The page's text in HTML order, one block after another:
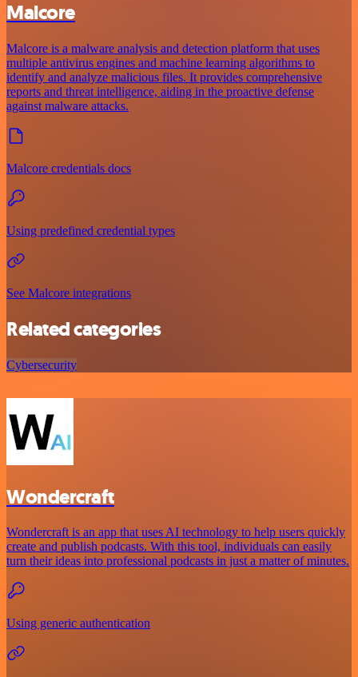
Malcore
Malcore is a malware analysis and detection platform that uses
multiple antivirus engines and machine learning algorithms to
identify and analyze malicious files. It provides comprehensive
reports and threat intelligence, aiding in the proactive defense
against malware attacks.
Malcore credentials docs
Using predefined credential types
See Malcore integrations
Related categories
Cybersecurity
Wondercraft
Wondercraft is an app that uses AI technology to help users quickly
create and publish podcasts. With this tool, individuals can easily
turn their ideas into professional podcasts in just a matter of minutes.
Using generic authentication